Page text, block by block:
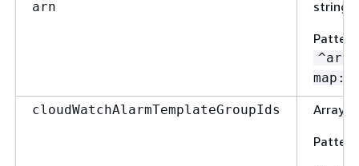
arn
string
Pattern
cloudWatchAlarmTemplateGroupIds
Array
Pattern